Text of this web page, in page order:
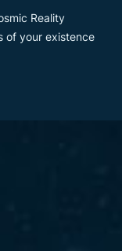
Reality
of your existence